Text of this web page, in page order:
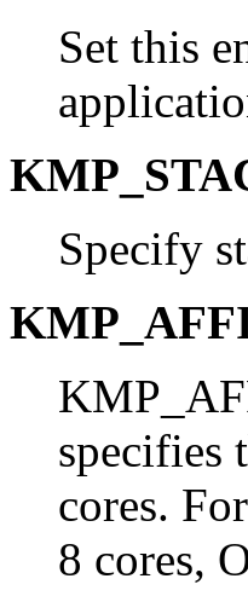
Set this
Specify
specifies
cores.
8 cores,